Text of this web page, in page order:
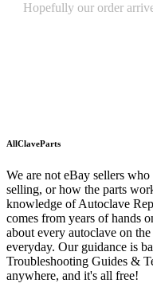
Quickest find and
AllClaveParts
We are not eBay sellers
selling, or how the parts
knowledge of Autoclave
comes from years of hands
about every autoclave on
everyday. Our guidance is
Troubleshooting Guides &
anywhere, and it's all free!